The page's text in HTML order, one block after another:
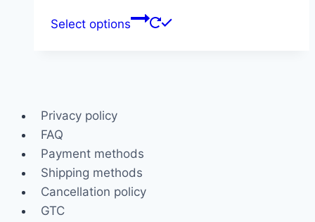
Select options
This
Privacy policy
FAQ
Payment methods
Shipping methods
Cancellation policy
GTC